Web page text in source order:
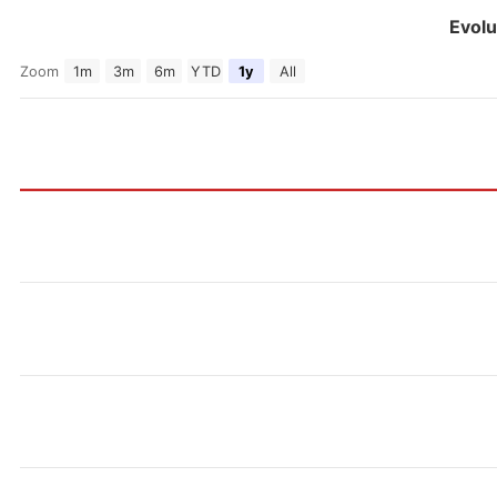
Zoom 1m 3m 6m YTD 1y All